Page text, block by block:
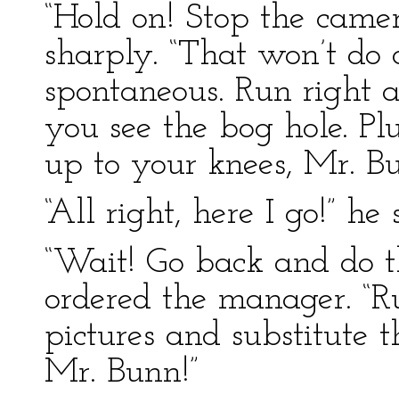
“Hold on! Stop the
sharply. “That won’t
spontaneous. Run right
you see the bog hole.
up to your knees, Mr.
“All right, here I go!” he
“Wait! Go back and do
ordered the manager.
pictures and substitute
Mr. Bunn!”